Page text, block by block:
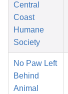
Central
Coast
Humane
Society
No Paw Left
Behind
Animal